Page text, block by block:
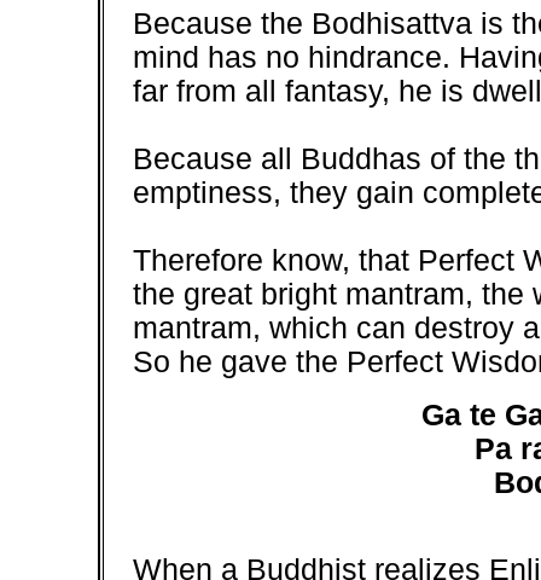
Because the Bodhisattva is
mind has no hindrance.
far from all fantasy, he is
Because all Buddhas of the
emptiness, they gain
Therefore know, that Perfect
the great bright mantram, the
mantram, which can destroy
So he gave the Perfect
Ga te
Pa
When a Buddhist realizes